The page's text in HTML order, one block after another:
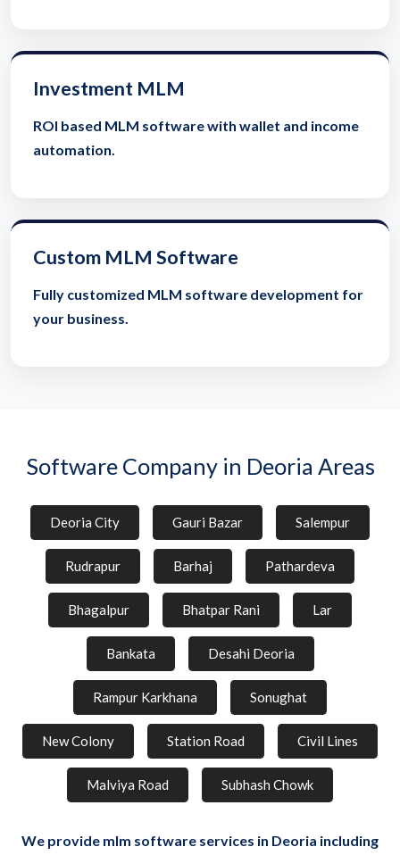
Investment MLM
ROI based MLM software with wallet and income
automation.
Custom MLM Software
Fully customized MLM software development for
your business.
Software Company in Deoria Areas
Deoria City Gauri Bazar Salempur
Rudrapur Barhaj Pathardeva
Bhagalpur Bhatpar Rani Lar
Bankata Desahi Deoria
Rampur Karkhana Sonughat
New Colony Station Road Civil Lines
Malviya Road Subhash Chowk
We provide mlm software services in Deoria including